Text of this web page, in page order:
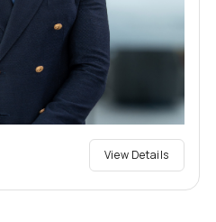
View Details